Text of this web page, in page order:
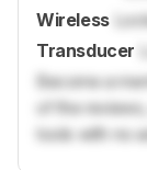
Wireless
Transducer
Become a
of the
tools with no